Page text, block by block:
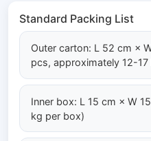
Standard Packing List
Outer carton: L 52 cm ×
pcs, approximately 12-
Inner box: L 15 cm × W
kg per box)